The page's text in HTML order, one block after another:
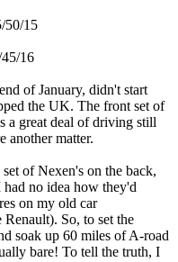
50/15
16
of January, didn't start
the UK. The front set of
a great deal of driving still
another matter.
of Nexen's on the back,
no idea how they'd
on my old car
So, to set the
soak up 60 miles of A-road
bare! To tell the truth, I